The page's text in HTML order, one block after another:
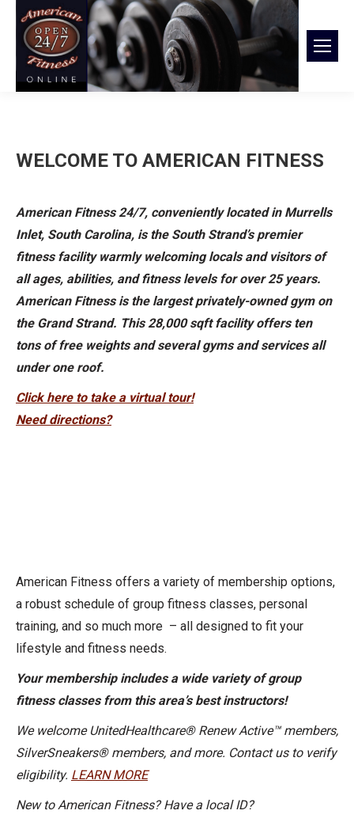
WELCOME TO AMERICAN FITNESS
American Fitness 24/7, conveniently located in Murrells
Inlet, South Carolina, is the South Strand’s premier
fitness facility warmly welcoming locals and visitors of
all ages, abilities, and fitness levels for over 25 years.
American Fitness is the largestprivately-owned gym on
the Grand Strand. This 28,000 sqft facility offers ten
tons of free weights and several gyms and services all
under one roof.
Click here to take a virtual tour!
Need directions?
American Fitness offers a variety of membership options,
a robust schedule of group fitness classes, personal
training, and so much more – all designed to fit your
lifestyle and fitness needs.
Your membership includes a wide variety of group
fitness classes from this area’s best instructors!
We welcome UnitedHealthcare® Renew Active™ members,
SilverSneakers® members, and more. Contact us to verify
eligibility. LEARN MORE
New to American Fitness? Have a local ID?